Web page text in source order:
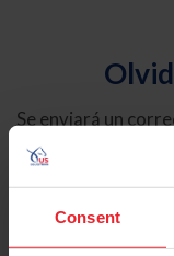
Consent
Se enviará un
electrónico
contiene un
contraseña.
Tipo de cuenta